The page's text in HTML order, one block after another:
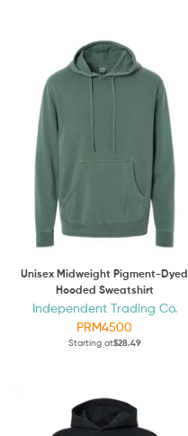
Unisex Midweight Pigment-Dyed
Hooded Sweatshirt
Independent Trading Co.
PRM4500
Starting at$28.49